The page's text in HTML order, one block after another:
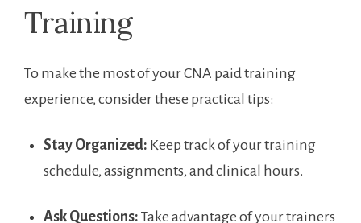
Training
To make the‍ most of your CNA paid training
experience, consider these‍ practical tips:
Stay Organized: Keep track of your training
schedule, assignments, and clinical hours.
Ask⁣ Questions: Take advantage of your trainers